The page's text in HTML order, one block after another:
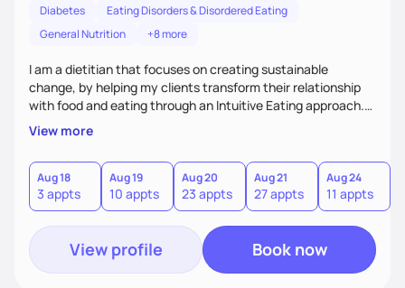
Diabetes
Eating Disorders & Disordered Eating
General Nutrition
+8 more
I am a dietitian that focuses on creating sustainable
change, by helping my clients transform their relationship
with food and eating through an Intuitive Eating approach.
My client-centered approach emphasizes rejecting diets,
overcoming food guilt, and tuning into your unique needs.
Together, we'll explore mindful eating, address emotional
triggers, and build sustainable habits that combine both
nutrition and satisfaction to promote healthy living for the
long-term.
View more
Aug 18
3 appts
Aug 19
10 appts
Aug 20
23 appts
Aug 21
27 appts
Aug 24
11 appts
View profile Book now